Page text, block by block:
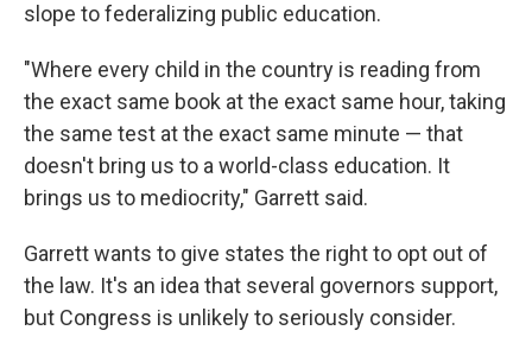
slope to federalizing public education.
"Where every child in the country is reading from
the exact same book at the exact same hour, taking
the same test at the exact same minute — that
doesn't bring us to a world-class education. It
brings us to mediocrity," Garrett said.
Garrett wants to give states the right to opt out of
the law. It's an idea that several governors support,
but Congress is unlikely to seriously consider.